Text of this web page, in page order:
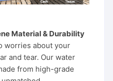
Material & Durability
worries about your
and tear. Our water
from high-grade